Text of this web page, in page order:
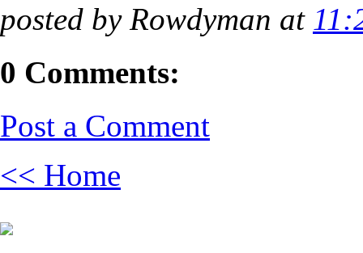
posted by Rowdyman at
0 Comments:
Post a Comment
<< Home